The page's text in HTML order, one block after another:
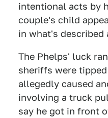
intentional acts by
couple's child
in what's
The Phelps' luck
sheriffs were
allegedly caused
involving a truck
say he got in front